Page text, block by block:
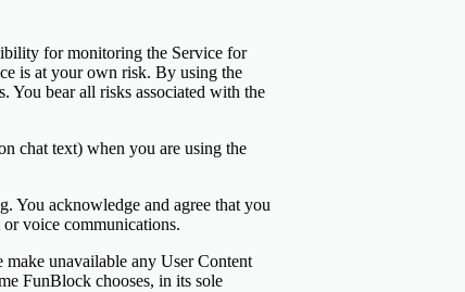
for monitoring the Service for
is at your own risk. By using the
You bear all risks associated with the
chat text) when you are using the
You acknowledge and agree that you
voice communications.
unavailable any User Content
FunBlock chooses, in its sole